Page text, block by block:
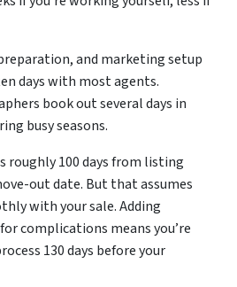
and marketing setup
days with most agents.
book out several days in
busy seasons.
roughly 100 days from listing
out date. But that assumes
with your sale. Adding
complications means you’re
130 days before your